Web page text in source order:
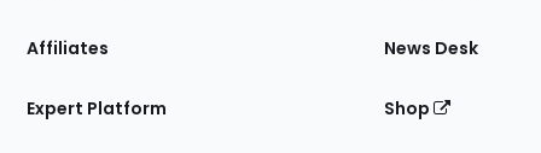
Affiliates
Expert Platform
News Desk
Shop